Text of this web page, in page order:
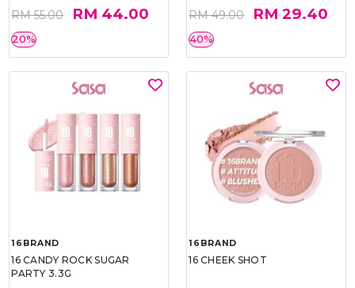
RM 55.00 RM 44.00
20%
RM 49.00 RM 29.40
40%
16BRAND
16 CANDY ROCK SUGAR
PARTY 3.3G
16BRAND
16 CHEEK SHOT